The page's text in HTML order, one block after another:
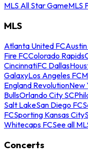
MLS All Star GameMLS
MLS
Atlanta United FC
Fire FCColorado Rapids
CincinnatiFC Dallas
GalaxyLos Angeles FC
England RevolutionNew
BullsOrlando City SC
Salt LakeSan Diego FC
FCSporting Kansas City
Whitecaps FCSee all
Concerts